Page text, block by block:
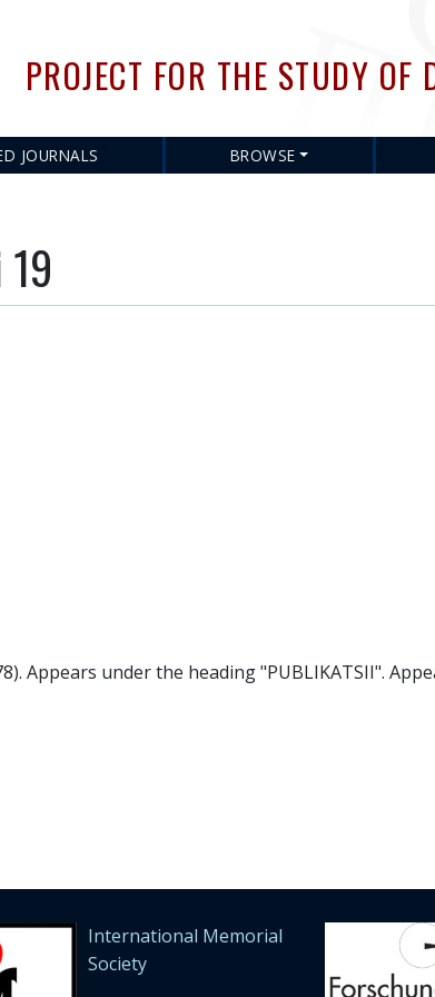
main
content
PROJECT FOR THE STUDY
JOURNALS BROWSE
Appears under the heading "PUBLIKATSII".
International Memorial
Society